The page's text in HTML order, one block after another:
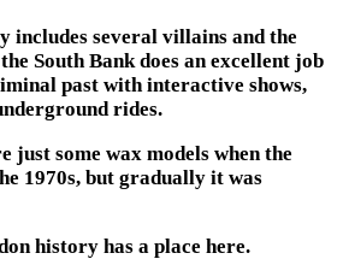
includes several villains and the
South Bank does an excellent job
past with interactive shows,
rides.
just some wax models when the
1970s, but gradually it was
history has a place here.